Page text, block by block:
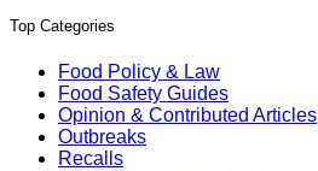
Top Categories
Food Policy & Law
Food Safety Guides
Opinion & Contributed Articles
Outbreaks
Recalls